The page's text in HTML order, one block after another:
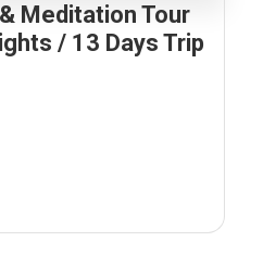
Meditation Tour
/ 13 Days Trip